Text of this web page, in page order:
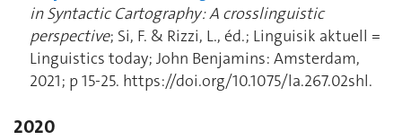
in Syntactic Cartography : A crosslinguistic
perspective; Si, F. & Rizzi, L., éd.; Linguisik aktuell =
Linguistics today; John Benjamins: Amsterdam,
2021; p 15‑25. https://doi.org/10.1075/la.267.02shl.
2020